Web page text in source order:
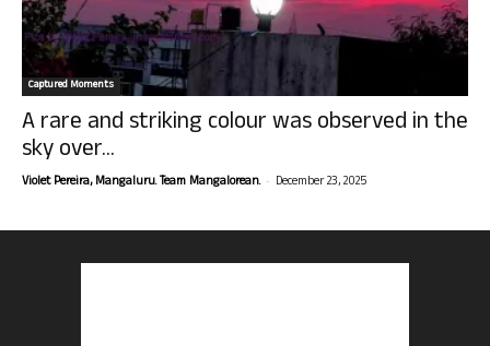
Captured Moments
A rare and striking colour was observed in the
sky over...
Violet Pereira, Mangaluru. Team Mangalorean. - December 23, 2025